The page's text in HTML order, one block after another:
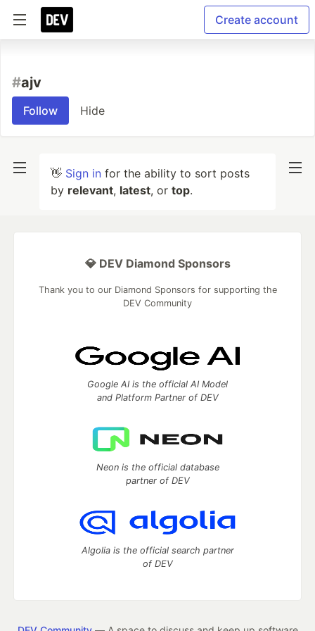
Create account
#ajv
Follow Hide
👋 Sign in for the ability to sort posts
by relevant, latest, or top.
💎 DEV Diamond Sponsors
Thank you to our Diamond Sponsors for supporting the
DEV Community
Google AI is the official AI Model
and Platform Partner of DEV
Neon is the official database
partner of DEV
Algolia is the official search partner
of DEV